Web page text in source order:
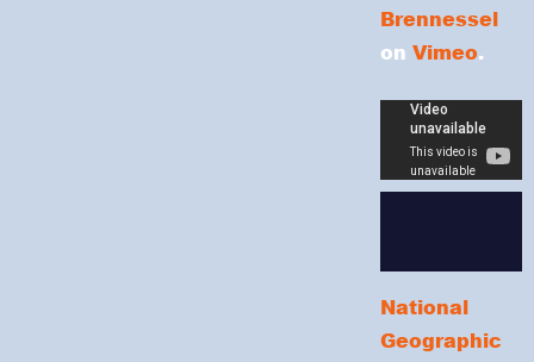
Brennessel
onVimeo.
National
Geographic